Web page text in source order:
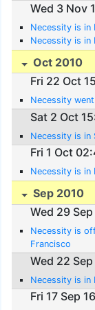
Wed 3 Nov
Necessity is in
Necessity is in
Oct 2010
Fri 22 Oct
Necessity
Sat 2 Oct
Necessity is in
Fri 1 Oct
Necessity is in
Sep 2010
Wed 29 Sep
Necessity is
Francisco
Wed 22
Necessity is in
Fri 17 Sep